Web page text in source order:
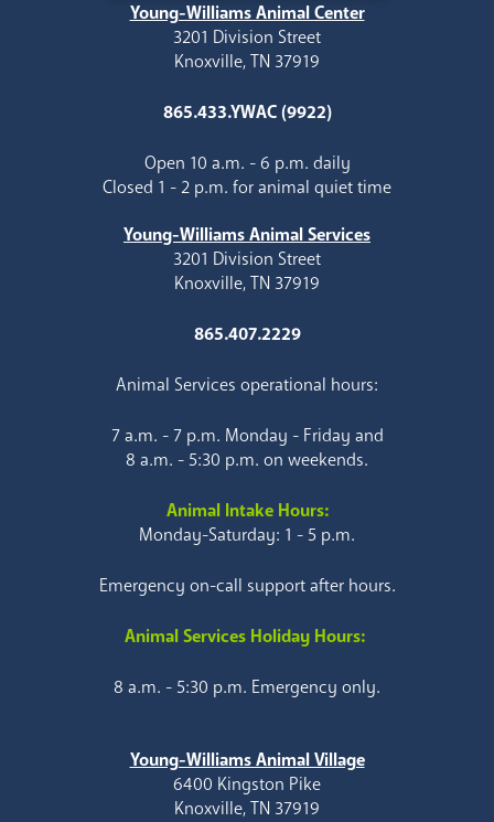
Young-Williams Animal Center
3201 Division Street
Knoxville, TN 37919
865.433.YWAC (9922)
Open 10 a.m. - 6 p.m. daily
Closed 1 - 2 p.m. for animal quiet time
Young-Williams Animal Services
3201 Division Street
Knoxville, TN 37919
865.407.2229
Animal Services operational hours:
7 a.m. - 7 p.m. Monday - Friday and
8 a.m. - 5:30 p.m. on weekends.
Animal Intake Hours:
Monday-Saturday: 1 - 5 p.m.
Emergency on-call support after hours.
Animal Services Holiday Hours:
8 a.m. - 5:30 p.m. Emergency only.
Young-Williams Animal Village
6400 Kingston Pike
Knoxville, TN 37919